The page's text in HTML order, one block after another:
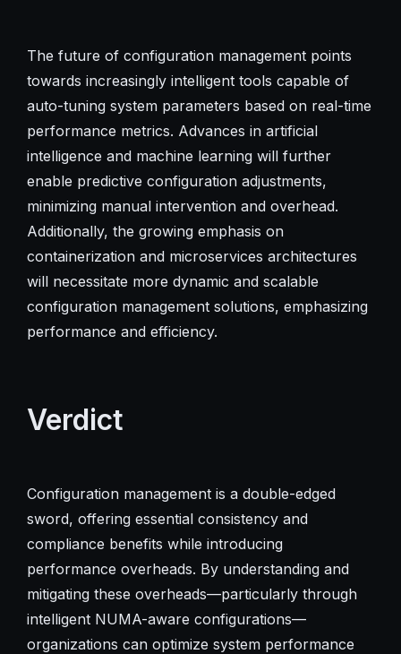
The future of configuration management points
towards increasingly intelligent tools capable of
auto-tuning system parameters based on real-time
performance metrics. Advances in artificial
intelligence and machine learning will further
enable predictive configuration adjustments,
minimizing manual intervention and overhead.
Additionally, the growing emphasis on
containerization and microservices architectures
will necessitate more dynamic and scalable
configuration management solutions, emphasizing
performance and efficiency.
Verdict
Configuration management is a double-edged
sword, offering essential consistency and
compliance benefits while introducing
performance overheads. By understanding and
mitigating these overheads—particularly through
intelligent NUMA-aware configurations—
organizations can optimize system performance